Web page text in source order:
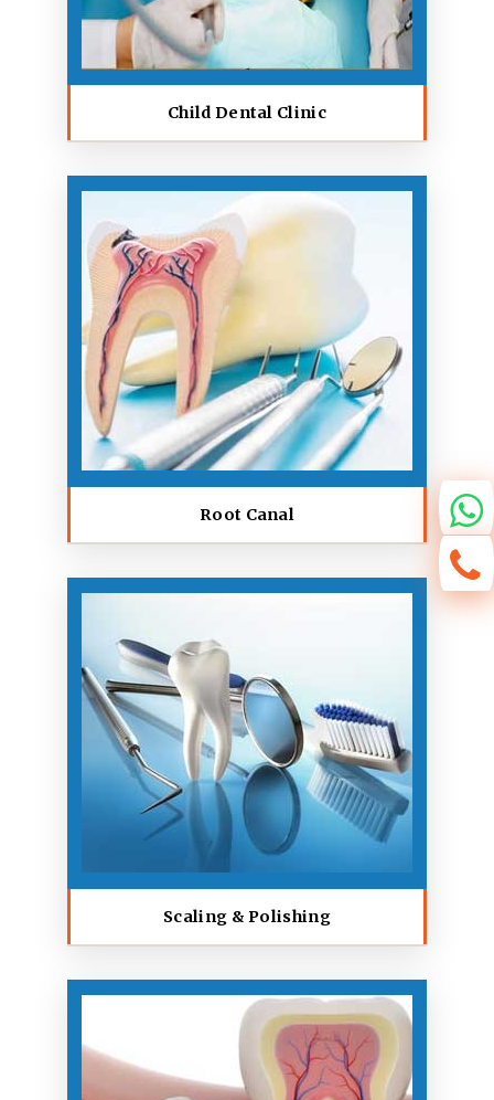
Child Dental Clinic
Root Canal
Scaling & Polishing